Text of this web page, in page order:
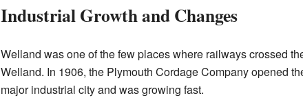
Industrial Growth and Changes
Welland was one of the few places where railways crossed
Welland. In 1906, the Plymouth Cordage Company opened
major industrial city and was growing fast.